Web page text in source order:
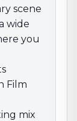
scene
wide
you
Film
mix